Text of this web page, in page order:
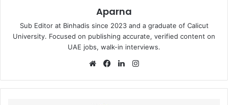
Aparna
Sub Editor at Binhadis since 2023 and a graduate of Calicut
University. Focused on publishing accurate, verified content on
UAE jobs, walk-in interviews.
WebsiteFacebookLinkedIn